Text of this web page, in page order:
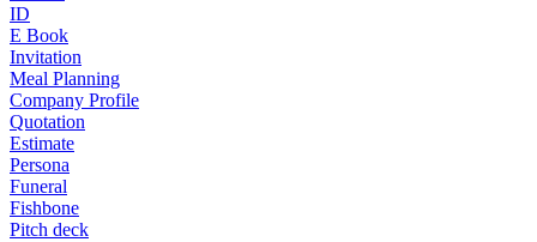
ID
E Book
Invitation
Meal Planning
Company Profile
Quotation
Estimate
Persona
Funeral
Fishbone
Pitch deck